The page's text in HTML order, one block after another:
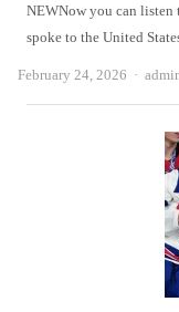
NEWNow you can listen
spoke to the United
February 24, 2026